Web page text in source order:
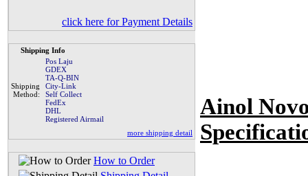
click here for Payment Details
Shipping Info
Shipping
Method:
Pos Laju
GDEX
TA-Q-BIN
City-Link
Self Collect
FedEx
DHL
Registered Airmail
more shipping detail
How to Order
Ainol